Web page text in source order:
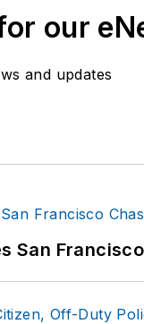
our
and updates
San